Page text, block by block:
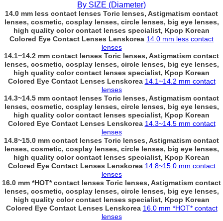
By SIZE (Diameter)
14.0 mm less contact lenses Toric lenses, Astigmatism contact
lenses, cosmetic, cosplay lenses, circle lenses, big eye lenses,
high quality color contact lenses specialist, Kpop Korean
Colored Eye Contact Lenses Lenskorea 14.0 mm less contact
lenses
14.1~14.2 mm contact lenses Toric lenses, Astigmatism contact
lenses, cosmetic, cosplay lenses, circle lenses, big eye lenses,
high quality color contact lenses specialist, Kpop Korean
Colored Eye Contact Lenses Lenskorea 14.1~14.2 mm contact
lenses
14.3~14.5 mm contact lenses Toric lenses, Astigmatism contact
lenses, cosmetic, cosplay lenses, circle lenses, big eye lenses,
high quality color contact lenses specialist, Kpop Korean
Colored Eye Contact Lenses Lenskorea 14.3~14.5 mm contact
lenses
14.8~15.0 mm contact lenses Toric lenses, Astigmatism contact
lenses, cosmetic, cosplay lenses, circle lenses, big eye lenses,
high quality color contact lenses specialist, Kpop Korean
Colored Eye Contact Lenses Lenskorea 14.8~15.0 mm contact
lenses
16.0 mm *HOT* contact lenses Toric lenses, Astigmatism contact
lenses, cosmetic, cosplay lenses, circle lenses, big eye lenses,
high quality color contact lenses specialist, Kpop Korean
Colored Eye Contact Lenses Lenskorea 16.0 mm *HOT* contact
lenses